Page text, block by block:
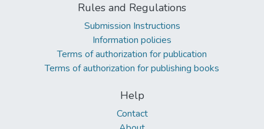
Rules and Regulations
Submission Instructions
Information policies
Terms of authorization for publication
Terms of authorization for publishing books
Help
Contact